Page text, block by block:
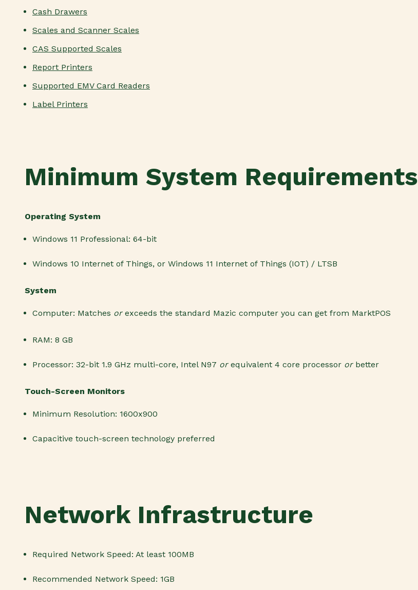
Cash Drawers
Scales and Scanner Scales
CAS Supported Scales
Report Printers
Supported EMV Card Readers
Label Printers
Minimum System Requirements
Operating System
Windows 11 Professional: 64-bit
Windows 10 Internet of Things, or Windows 11 Internet of Things (IOT) / LTSB
System
Computer: Matches or exceeds the standard Mazic computer you can get from MarktPOS
RAM: 8 GB
Processor: 32-bit 1.9 GHz multi-core, Intel N97 or equivalent 4 core processor or better
Touch-Screen Monitors
Minimum Resolution: 1600x900
Capacitive touch-screen technology preferred
Network Infrastructure
Required Network Speed: At least 100MB
Recommended Network Speed: 1GB